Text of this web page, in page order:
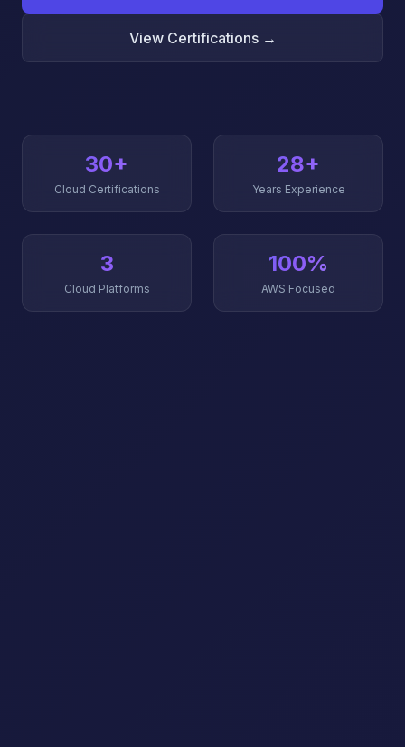
View Certifications →
30+
Cloud Certifications
28+
Years Experience
3
Cloud Platforms
100%
AWS Focused